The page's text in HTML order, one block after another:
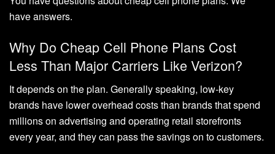
have answers.
Why Do Cheap Cell Phone Plans Cost
Less Than Major Carriers Like Verizon?
It depends on the plan. Generally speaking, low-key
brands have lower overhead costs than brands that spend
millions on advertising and operating retail storefronts
every year, and they can pass the savings on to customers.